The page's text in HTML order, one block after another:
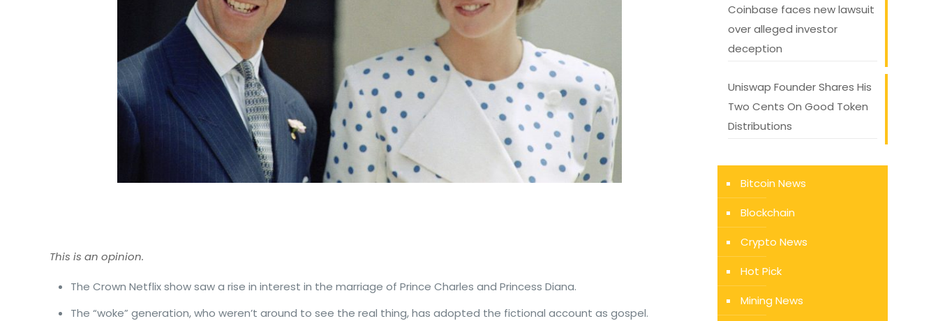
This is an opinion.
The Crown Netflix show saw a rise in interest in the marriage of Prince Charles and Princess Diana.
The “woke” generation, who weren’t around to see the real thing, has adopted the fictional account as gospel.
Coinbase faces new lawsuit
over alleged investor
deception
Uniswap Founder Shares His
Two Cents On Good Token
Distributions
Bitcoin News
Blockchain
Crypto News
Hot Pick
Mining News